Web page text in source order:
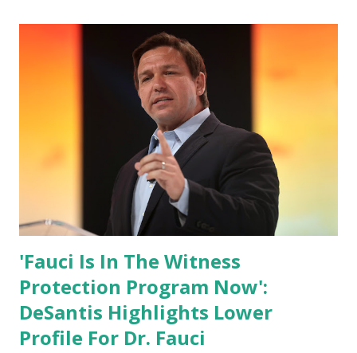
likes, which shows how popular was President Donald J.
Trump. Patriots wants Trump back in Office so that we all
can Make America Great Again & Again & Again. Watch:
White House crowd sings Happy Birthday to President
'Fauci Is In The Witness
Protection Program Now':
DeSantis Highlights Lower
Profile For Dr. Fauci